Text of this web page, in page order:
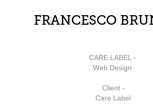
FRANCESCO
CARE LABEL -
Web Design
Client -
Care Label